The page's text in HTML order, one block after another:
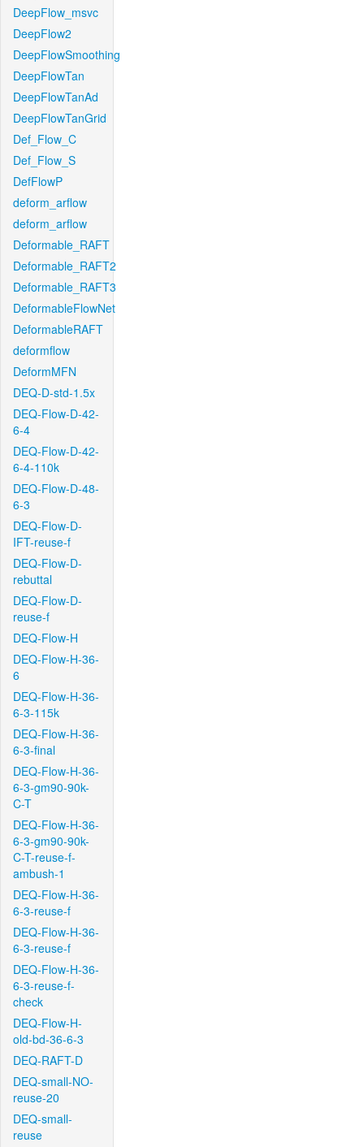
DeepFlow_msvc
DeepFlow2
DeepFlowSmoothing
DeepFlowTan
DeepFlowTanAd
DeepFlowTanGrid
Def_Flow_C
Def_Flow_S
DefFlowP
deform_arflow
deform_arflow
Deformable_RAFT
Deformable_RAFT2
Deformable_RAFT3
DeformableFlowNet
DeformableRAFT
deformflow
DeformMFN
DEQ-D-std-1.5x
DEQ-Flow-D-42-
6-4
DEQ-Flow-D-42-
6-4-110k
DEQ-Flow-D-48-
6-3
DEQ-Flow-D-
IFT-reuse-f
DEQ-Flow-D-
rebuttal
DEQ-Flow-D-
reuse-f
DEQ-Flow-H
DEQ-Flow-H-36-
6
DEQ-Flow-H-36-
6-3-115k
DEQ-Flow-H-36-
6-3-final
DEQ-Flow-H-36-
6-3-gm90-90k-
C-T
DEQ-Flow-H-36-
6-3-gm90-90k-
C-T-reuse-f-
ambush-1
DEQ-Flow-H-36-
6-3-reuse-f
DEQ-Flow-H-36-
6-3-reuse-f
DEQ-Flow-H-36-
6-3-reuse-f-
check
DEQ-Flow-H-
old-bd-36-6-3
DEQ-RAFT-D
DEQ-small-NO-
reuse-20
DEQ-small-
reuse